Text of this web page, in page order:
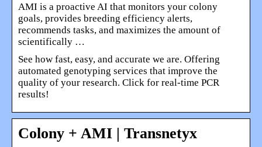
AMI is a proactive AI that monitors your colony
goals, provides breeding efficiency alerts,
recommends tasks, and maximizes the amount of
scientifically …
See how fast, easy, and accurate we are. Offering
automated genotyping services that improve the
quality of your research. Click for real-time PCR
results!
Colony + AMI | Transnetyx